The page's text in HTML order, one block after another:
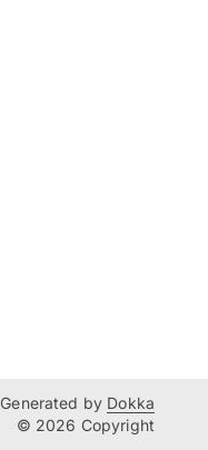
Generated by Dokka
© 2026 Copyright